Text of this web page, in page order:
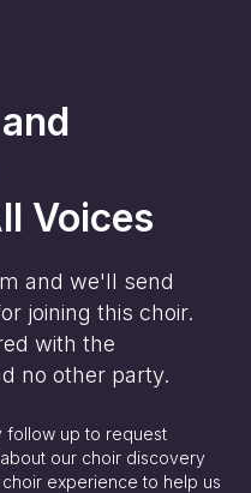
Voices
and we'll send
joining this choir.
with the
no other party.
follow up to request
our choir discovery
experience to help us